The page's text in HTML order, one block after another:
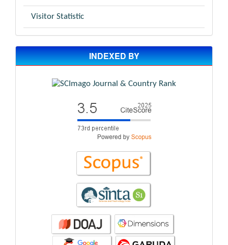
Visitor Statistic
INDEXED BY